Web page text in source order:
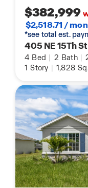
$382,999
$2,518.71 /
*see total est.
405 NE 15Th St
4 Bed | 2 Bath |
1 Story | 1,828